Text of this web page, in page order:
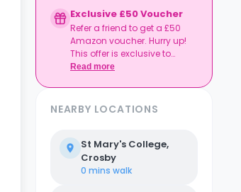
Exclusive £50 Voucher
Refer a friend to get a £50
Amazon voucher. Hurry up!
This offer is exclusive to
Casita.
Read more
NEARBY LOCATIONS
St Mary's College,
Crosby
0 mins walk